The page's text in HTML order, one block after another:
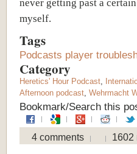
never getting past a
myself.
Tags
Podcasts player
Category
Heretics' Hour Podcast,
Afternoon podcast, Wehrmacht
Bookmark/Search this
4 comments 1602